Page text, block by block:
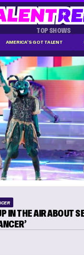
TOP SHOWS
AMERICA'S GOT TALENT
IN THE AIR ABOUT